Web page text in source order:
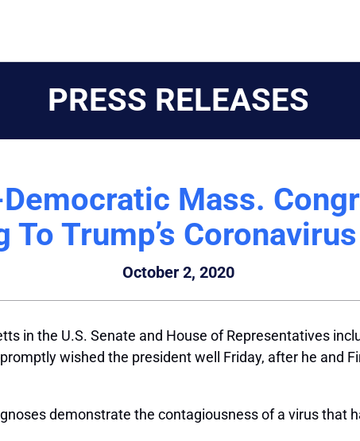
PRESS RELEASES
Mass.
To Trump’s
October 2, 2020
in the U.S. Senate and House of Representatives
wished the president well Friday, after he and
demonstrate the contagiousness of a virus that